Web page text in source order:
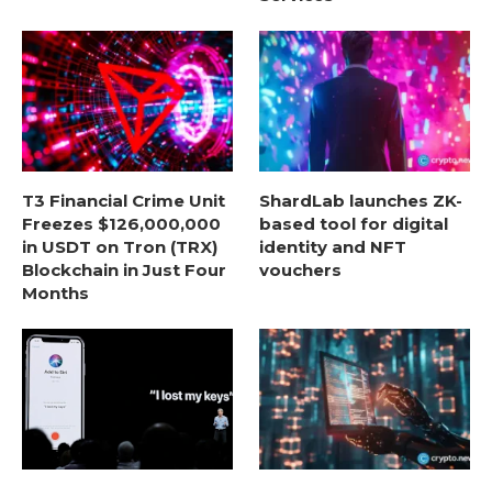
T3 Financial Crime Unit
Freezes $126,000,000
in USDT on Tron (TRX)
Blockchain in Just Four
Months
ShardLab launches ZK-
based tool for digital
identity and NFT
vouchers